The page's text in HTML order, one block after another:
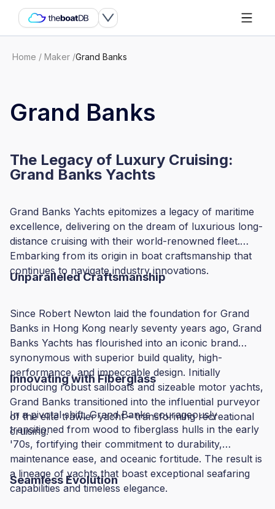
Home / Maker /Grand Banks
Grand Banks
The Legacy of Luxury Cruising:
Grand Banks Yachts
Grand Banks Yachts epitomizes a legacy of maritime
excellence, delivering on the dream of luxurious long-
distance cruising with their world-renowned fleet.
Embarking from its origin in boat craftsmanship that
continues to navigate industry innovations.
Unparalleled Craftsmanship
Since Robert Newton laid the foundation for Grand
Banks in Hong Kong nearly seventy years ago, Grand
Banks Yachts has flourished into an iconic brand
synonymous with superior build quality, high-
performance, and impeccable design. Initially
producing robust sailboats and sizeable motor yachts,
Grand Banks transitioned into the influential purveyor
of the elite trawler yacht – transforming recreational
cruising.
Innovating with Fiberglass
In a pivotal shift, Grand Banks courageously
transitioned from wood to fiberglass hulls in the early
'70s, fortifying their commitment to durability,
maintenance ease, and oceanic fortitude. The result is
a lineage of yachts that boast exceptional seafaring
capabilities and timeless elegance.
Seamless Evolution